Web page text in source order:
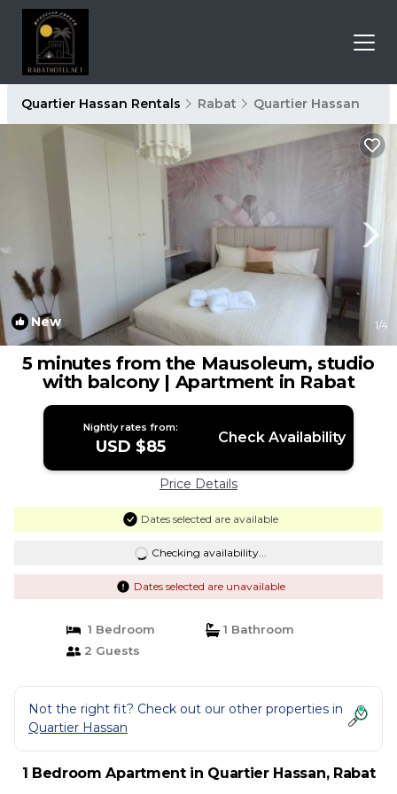
Quartier Hassan Rentals Rabat Quartier Hassan
New 1/4
5 minutes from the Mausoleum, studio
with balcony | Apartment in Rabat
Nightly rates from:
USD $85 Check Availability
Price Details
Dates selected are available
Checking availability...
Dates selected are unavailable
1 Bedroom
1 Bathroom
2 Guests
Not the right fit? Check out our other properties in
Quartier Hassan
1 Bedroom Apartment in Quartier Hassan, Rabat